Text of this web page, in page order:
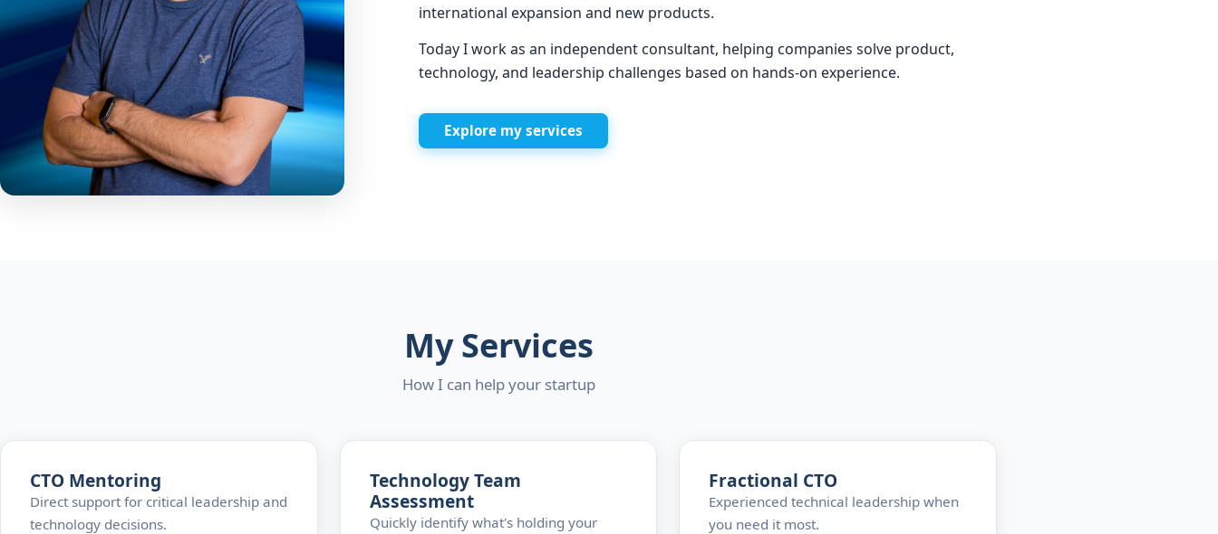
international expansion and new products.
Today I work as an independent consultant, helping companies solve product,
technology, and leadership challenges based on hands-on experience.
Explore my services
My Services
How I can help your startup
CTO Mentoring
Direct support for critical leadership and
technology decisions.
Technology Team
Assessment
Quickly identify what's holding your
Fractional CTO
Experienced technical leadership when
you need it most.